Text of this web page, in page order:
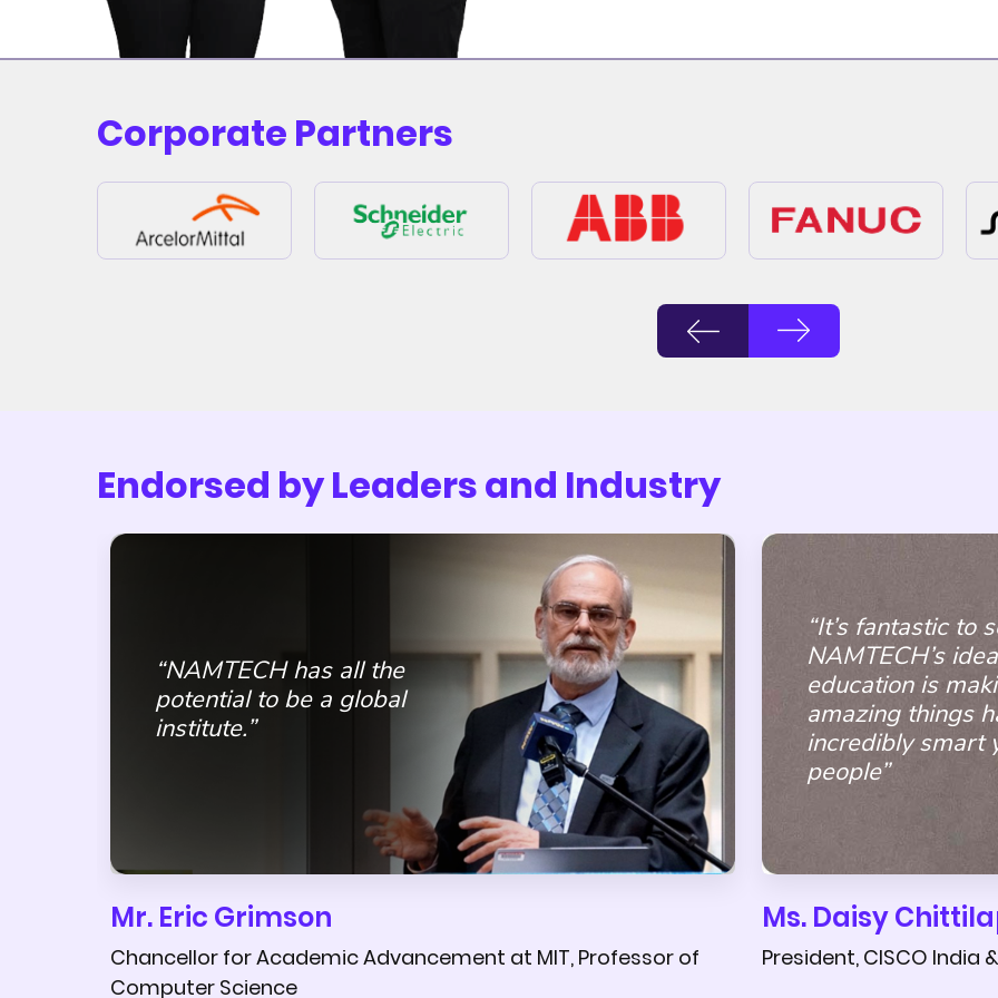
Corporate Partners
Endorsed by Leaders and Industry
“NAMTECH has all the
potential to be a global
institute.”
Mr. Eric Grimson
Chancellor for Academic Advancement at MIT, Professor of
Computer Science
“It’s fantastic to
NAMTECH’s
education is
amazing things
incredibly smart
people”
Ms. Daisy
President, CISCO India